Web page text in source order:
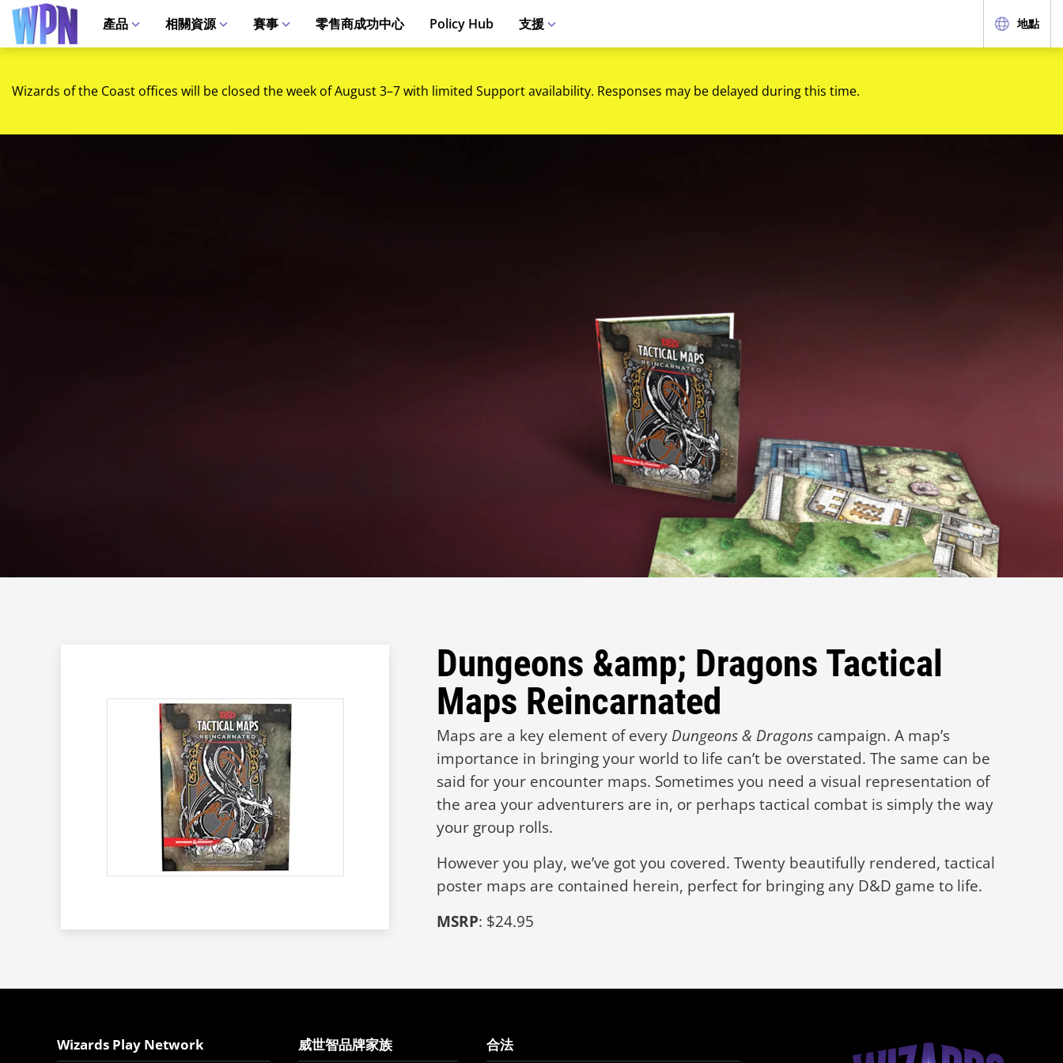
產品 相關資源 賽事 零售商成功中心 Policy Hub 支援 地點
Wizards of the Coast offices will be closed the week of August 3–7 with limited Support availability. Responses may be delayed during this time.
Dungeons &amp; Dragons Tactical
Maps Reincarnated
Maps are a key element of every Dungeons & Dragons campaign. A map’s
importance in bringing your world to life can’t be overstated. The same can be
said for your encounter maps. Sometimes you need a visual representation of
the area your adventurers are in, or perhaps tactical combat is simply the way
your group rolls.
However you play, we’ve got you covered. Twenty beautifully rendered, tactical
poster maps are contained herein, perfect for bringing any D&D game to life.
MSRP: $24.95
Wizards Play Network 威世智品牌家族 合法